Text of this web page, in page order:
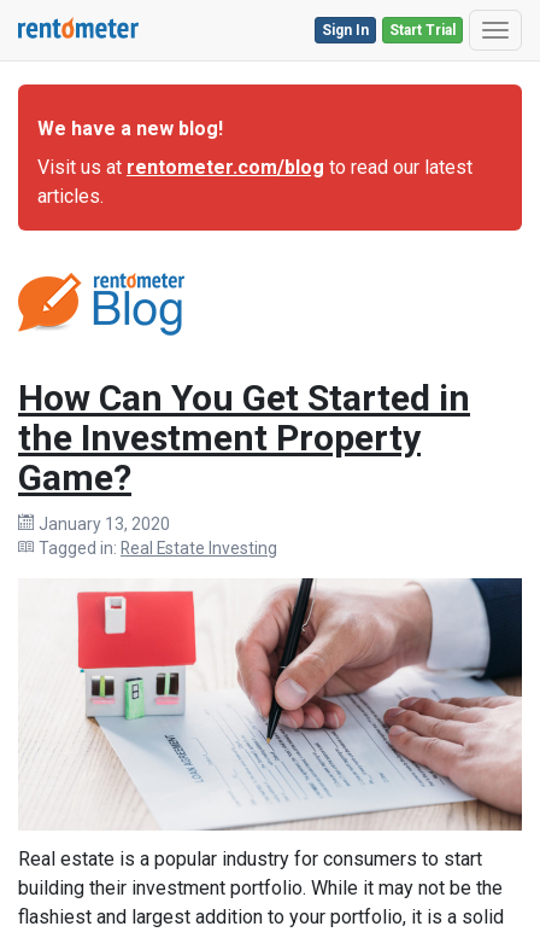
Start Trial
Sign In
We have a new blog!
Visit us at rentometer.com/blog to read our latest
articles.
How Can You Get Started in
the Investment Property
Game?
January 13, 2020
Tagged in: Real Estate Investing
Real estate is a popular industry for consumers to start
building their investment portfolio. While it may not be the
flashiest and largest addition to your portfolio, it is a solid